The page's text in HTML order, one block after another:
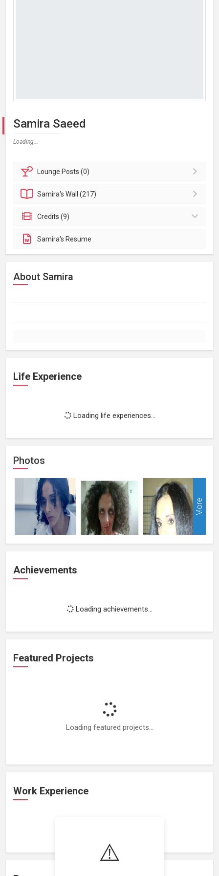
⚠️
Samira Saeed
Loading...
Lounge Posts (0)
Samira'sWall (217)
Credits (9)
Samira's Resume
About Samira
Life Experience
Loading life experiences...
Photos
More
Achievements
Loading achievements...
Featured Projects
Loading featured projects...
Work Experience